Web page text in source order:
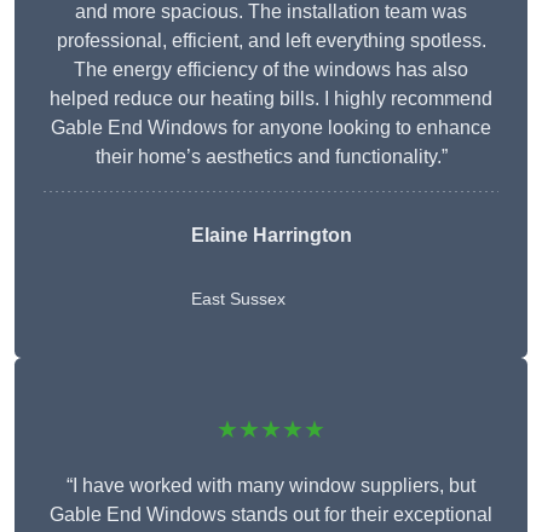
and more spacious. The installation team was
professional, efficient, and left everything spotless.
The energy efficiency of the windows has also
helped reduce our heating bills. I highly recommend
Gable End Windows for anyone looking to enhance
their home’s aesthetics and functionality.”
Elaine Harrington
East Sussex
★★★★★
“I have worked with many window suppliers, but
Gable End Windows stands out for their exceptional